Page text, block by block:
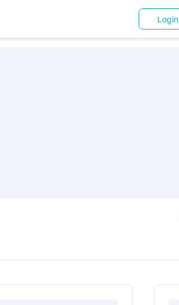
Login